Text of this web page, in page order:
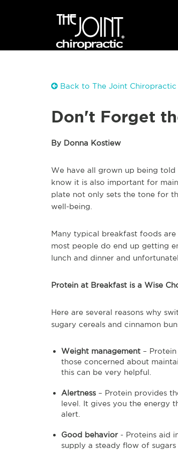
Back to The Joint Chiropractic
Don't Forget
By Donna Kostiew
We have all grown up being
know it is also important for
plate not only sets the tone for
well-being.
Many typical breakfast foods
most people do end up getting
lunch and dinner and
Protein at Breakfast is a Wise
Here are several reasons why
sugary cereals and cinnamon
Weight management –
those concerned about
this can be very helpful.
Alertness– Protein provides
level. It gives you the energy
alert.
Good behavior- Proteins aid
supply a steady flow of